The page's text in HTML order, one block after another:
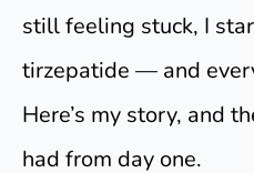
still feeling stuck, I
tirzepatide — and
Here’s my story, and
had from day one.